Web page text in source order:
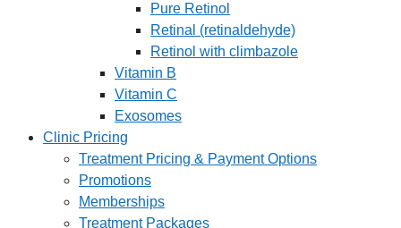
Pure Retinol
Retinal (retinaldehyde)
Retinol with climbazole
Vitamin B
Vitamin C
Exosomes
Clinic Pricing
Treatment Pricing & Payment Options
Promotions
Memberships
Treatment Packages